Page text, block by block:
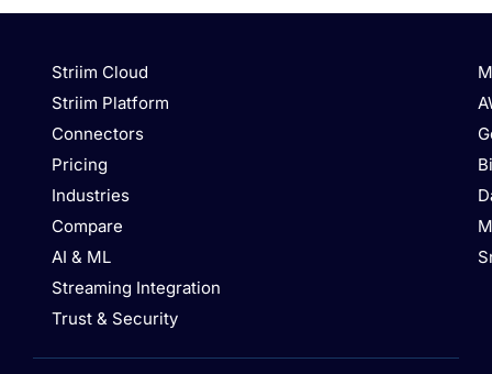
Striim Cloud
Striim Platform
Connectors
Pricing
Industries
Compare
AI & ML
Streaming Integration
Trust & Security